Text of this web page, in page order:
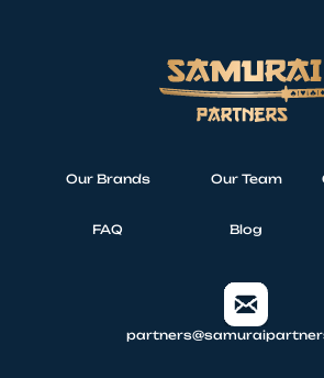
Our Brands Our Team
FAQ Blog